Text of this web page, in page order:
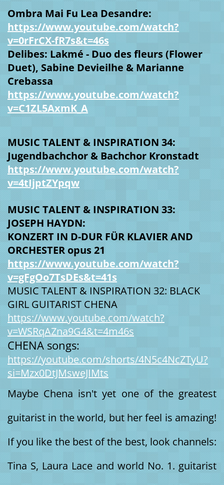
Ombra Mai Fu Lea Desandre:
https://www.youtube.com/watch?
v=0rFrCX-fR7s&t=46s
Delibes: Lakmé - Duo des fleurs (Flower
Duet), Sabine Devieilhe & Marianne
Crebassa
https://www.youtube.com/watch?
v=C1ZL5AxmK_A
MUSIC TALENT & INSPIRATION 34:
Jugendbachchor & Bachchor Kronstadt
https://www.youtube.com/watch?
v=4tIjptZYpqw
MUSIC TALENT & INSPIRATION 33:
JOSEPH HAYDN:
KONZERT IN D-DUR FÜR KLAVIER AND
ORCHESTER opus 21
https://www.youtube.com/watch?
v=gFgOo7TsDEs&t=41s
MUSIC TALENT & INSPIRATION 32: BLACK
GIRL GUITARIST CHENA
https://www.youtube.com/watch?
v=WSRqAZna9G4&t=4m46s
CHENA songs:
https://youtube.com/shorts/4N5c4NcZTyU?
si=Mzx0DtJMsweJIMts
Maybe Chena isn't yet one of the greatest
guitarist in the world, but her feel is amazing!
If you like the best of the best, look channels:
Tina S, Laura Lace and world No. 1. guitarist